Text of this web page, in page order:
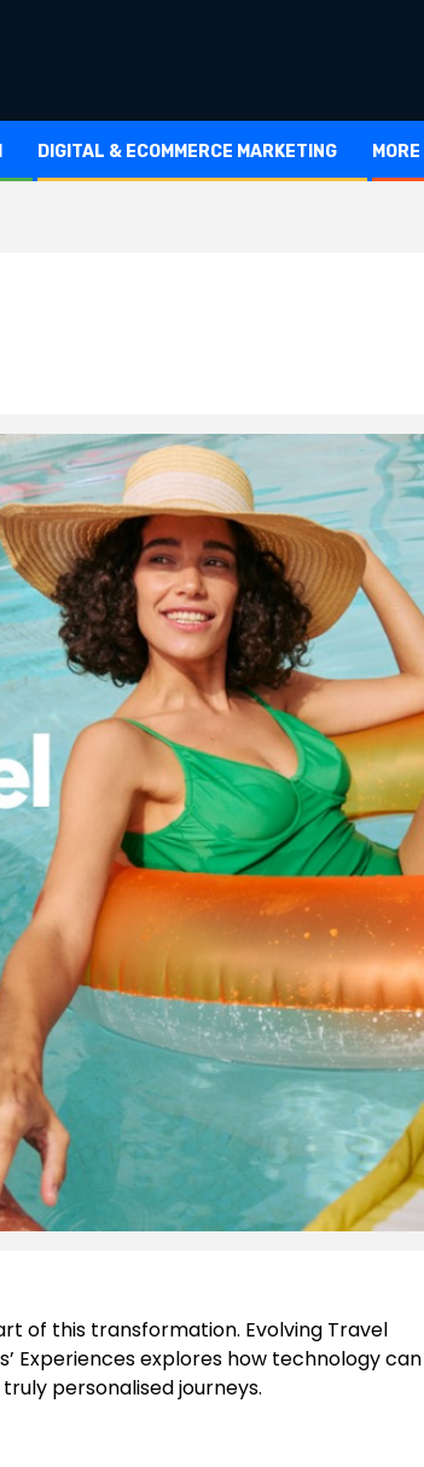
DIGITAL & ECOMMERCE MARKETING
of this transformation. Evolving Travel
Experiences explores how technology can
personalised journeys.